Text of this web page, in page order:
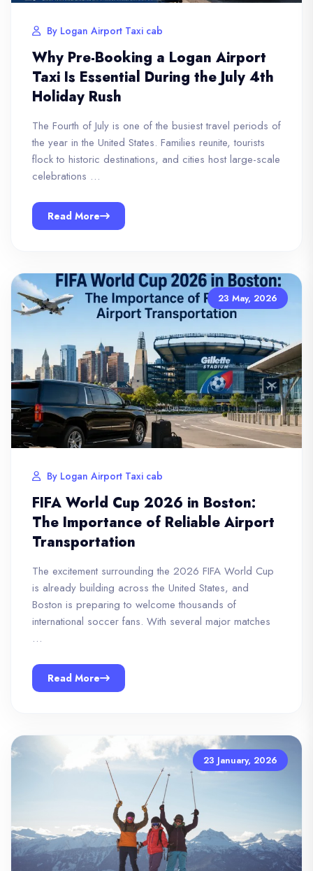
By Logan Airport Taxi cab
Why Pre-Booking a Logan Airport
Taxi Is Essential During the July 4th
Holiday Rush
The Fourth of July is one of the busiest travel periods of
the year in the United States. Families reunite, tourists
flock to historic destinations, and cities host large-scale
celebrations …
Read More
23 May, 2026
By Logan Airport Taxi cab
FIFA World Cup 2026 in Boston:
The Importance of Reliable Airport
Transportation
The excitement surrounding the 2026 FIFA World Cup
is already building across the United States, and
Boston is preparing to welcome thousands of
international soccer fans. With several major matches
…
Read More
23 January, 2026